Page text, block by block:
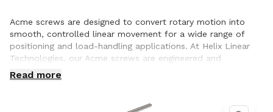
Acme screws are designed to convert rotary motion into
smooth, controlled linear movement for a wide range of
positioning and load-handling applications. At Helix Linear
Technologies, our Acme screws are engineered and
manufactured in the USA to support demanding applications
across aerospace, medical, factory automation,
accuracy, and long-term reliability are essential. Whether you
Read more